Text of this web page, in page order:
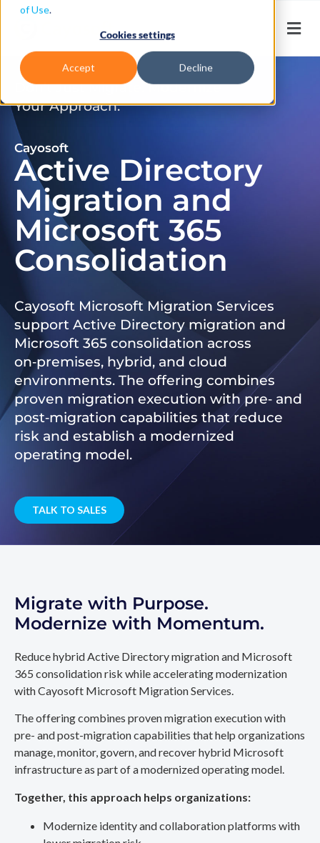
of Use.
Cookies settings
Accept Decline
Don’t Just Migrate. Modernize
Your Approach.
Cayosoft
Active Directory
Migration and
Microsoft 365
Consolidation
Cayosoft Microsoft Migration Services
support Active Directory migration and
Microsoft 365 consolidation across
on‑premises, hybrid, and cloud
environments. The offering combines
proven migration execution with pre‑ and
post‑migration capabilities that reduce
risk and establish a modernized
operating model.
TALK TO SALES
Migrate with Purpose.
Modernize with Momentum.
Reduce hybrid Active Directory migration and Microsoft
365 consolidation risk while accelerating modernization
with Cayosoft Microsoft Migration Services.
The offering combines proven migration execution with
pre- and post-migration capabilities that help organizations
manage, monitor, govern, and recover hybrid Microsoft
infrastructure as part of a modernized operating model.
Together, this approach helps organizations:
Modernize identity and collaboration platforms with